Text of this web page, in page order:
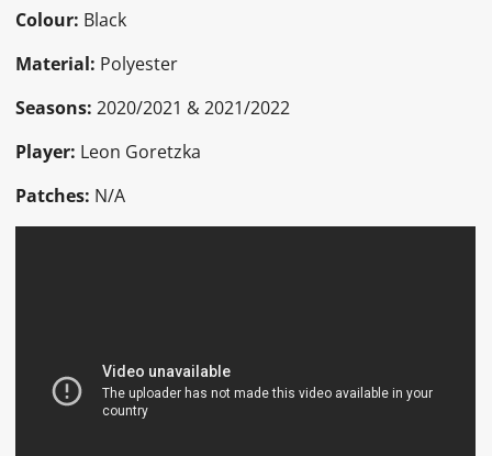
Colour: Black
Material: Polyester
Seasons: 2020/2021 & 2021/2022
Player: Leon Goretzka
Patches: N/A